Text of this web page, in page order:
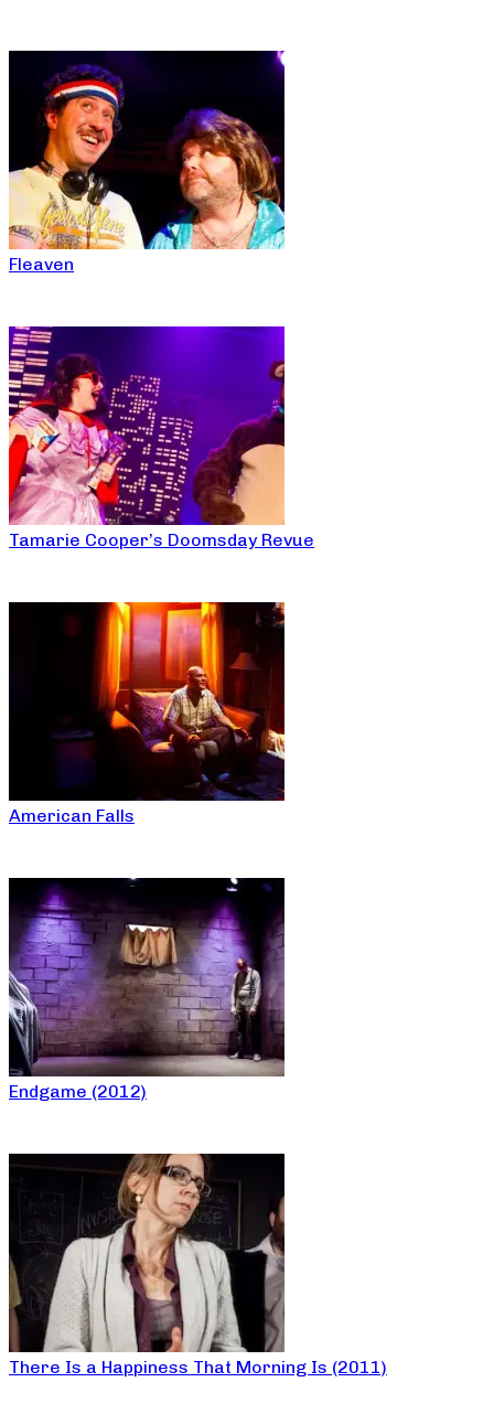
Fleaven
Tamarie Cooper’s Doomsday Revue
American Falls
Endgame (2012)
There Is a Happiness That Morning Is (2011)